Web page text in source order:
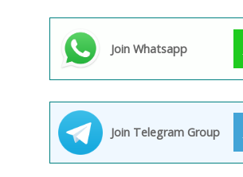
Join Whatsapp
Join Telegram Group